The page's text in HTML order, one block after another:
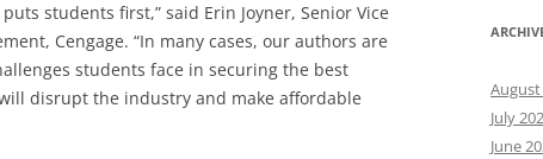
students first,” said Erin Joyner, Senior Vice
Cengage. “In many cases, our authors are
students face in securing the best
disrupt the industry and make affordable
August
July
June